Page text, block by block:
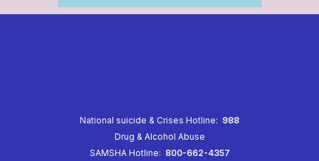
National suicide & Crises Hotline: 988
Drug & Alcohol Abuse
SAMSHA Hotline: 800-662-4357